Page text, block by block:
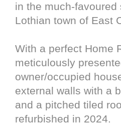
in the much-favoured
Lothian town of East
With a perfect Home
meticulously
owner/occupied
external walls with a
and a pitched tiled
refurbished in 2024.